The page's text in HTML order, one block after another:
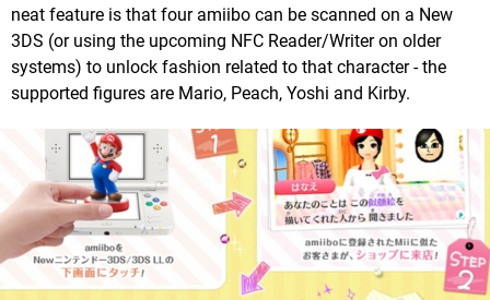
neat feature is that four amiibo can be scanned on a New
3DS (or using the upcoming NFC Reader/Writer on older
systems) to unlock fashion related to that character - the
supported figures are Mario, Peach, Yoshi and Kirby.